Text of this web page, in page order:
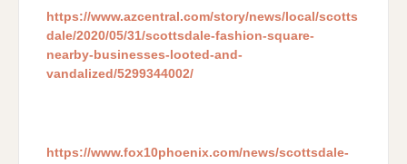
https://www.azcentral.com/story/news/local/scotts
dale/2020/05/31/scottsdale-fashion-square-
nearby-businesses-looted-and-
vandalized/5299344002/
https://www.fox10phoenix.com/news/scottsdale-